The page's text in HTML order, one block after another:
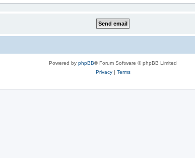
Powered by phpBB® Forum Software © phpBB Limited
Privacy| Terms